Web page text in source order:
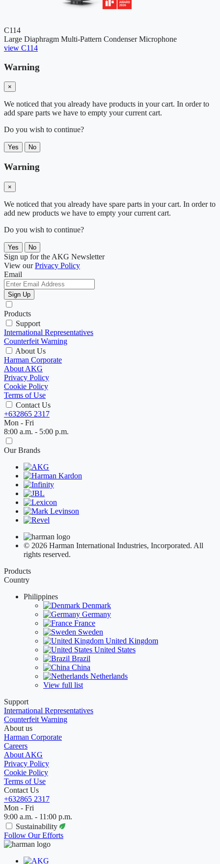
C114
Large Diaphragm Multi-Pattern Condenser Microphone
view C114
Warning
×
We noticed that you already have products in your cart. In order to
add spare parts we have to empty your current cart.
Do you wish to continue?
Yes No
Warning
×
We noticed that you already have spare parts in your cart. In order to
add new products we have to empty your current cart.
Do you wish to continue?
Yes No
Sign up for the AKG Newsletter
View ourPrivacy Policy
Email
Sign Up
Products
Support
International Representatives
Counterfeit Warning
About Us
Harman Corporate
About AKG
Privacy Policy
Cookie Policy
Terms of Use
Contact Us
+632865 2317
Mon - Fri
8:00 a.m. - 5:00 p.m.
Our Brands
© 2026 Harman International Industries, Incorporated. All
rights reserved.
Products
Country
Philippines
Denmark
Germany
France
Sweden
United Kingdom
United States
Brazil
China
Netherlands
View full list
Support
International Representatives
Counterfeit Warning
About us
Harman Corporate
Careers
About AKG
Privacy Policy
Cookie Policy
Terms of Use
Contact Us
+632865 2317
Mon - Fri
9:00 a.m. - 11:00 p.m.
Sustainability
Follow Our Efforts